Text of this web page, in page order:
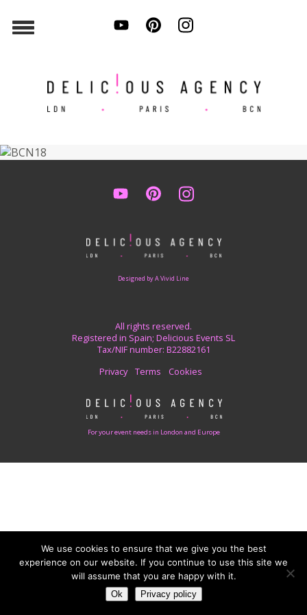
Designed by A Vivid Line
All rights reserved.
Registered in Spain; Delicious Events SL
Tax/NIF number: B22882161
Privacy
Terms Cookies
For your event needs in London and Europe
We use cookies to ensure that we give you the best
experience on our website. If you continue to use this site we
will assume that you are happy with it.
Ok Privacy policy